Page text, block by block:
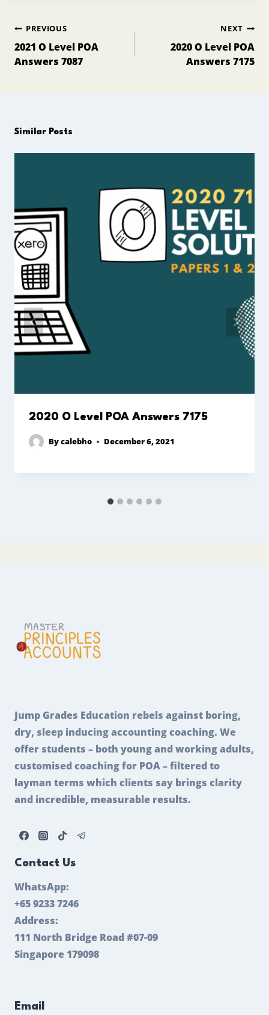
PostPREVIOUS
2021 O Level POA
Answers 7087
NEXT
2020 O Level POA
Answers 7175
Similar Posts
2020 O Level POA Answers 7175
Bycalebho December 6, 2021
Jump Grades Education rebels against boring,
dry, sleep inducing accounting coaching. We
offer students – both young and working adults,
customised coaching for POA – filtered to
layman terms which clients say brings clarity
and incredible, measurable results.
Contact Us
WhatsApp:
+65 9233 7246
Address:
111 North Bridge Road #07-09
Singapore 179098
Email